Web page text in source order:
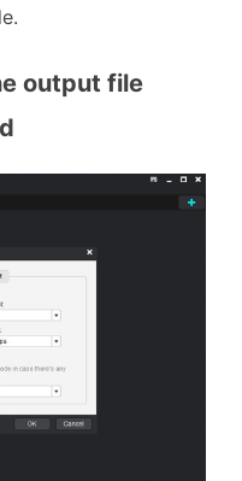
output file